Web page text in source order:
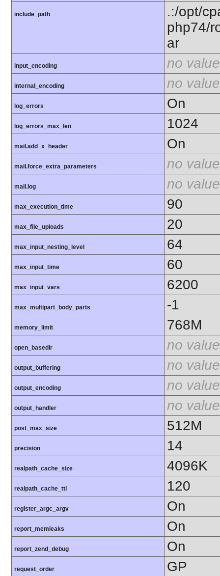
include_path
.:/opt/
php74/
ar
input_encoding no value
internal_encoding no value
log_errors On
log_errors_max_len 1024
mail.add_x_header On
mail.force_extra_parameters no value
mail.log no value
max_execution_time 90
max_file_uploads 20
max_input_nesting_level 64
max_input_time 60
max_input_vars 6200
max_multipart_body_parts -1
memory_limit 768M
open_basedir no value
output_buffering no value
output_encoding no value
output_handler no value
post_max_size 512M
precision 14
realpath_cache_size 4096K
realpath_cache_ttl 120
register_argc_argv On
report_memleaks On
report_zend_debug On
request_order GP